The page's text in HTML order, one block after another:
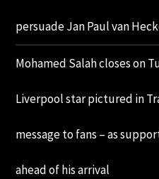
persuade Jan Paul van
Mohamed Salah closes on
Liverpool star pictured in
message to fans – as
ahead of his arrival